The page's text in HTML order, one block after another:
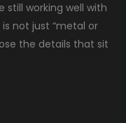
working well with
not just “metal or
the details that sit